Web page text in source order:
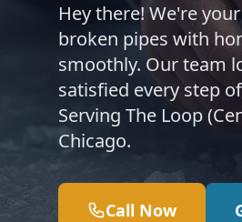
Hey there! We're
broken pipes with
smoothly. Our team
satisfied every step
Serving The Loop
Chicago.
Call Now